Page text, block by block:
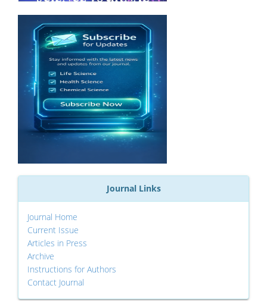
Journal Links
Journal Home
Current Issue
Articles in Press
Archive
Instructions for Authors
Contact Journal